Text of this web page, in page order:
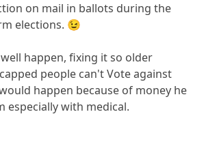
on mail in ballots during the
elections. 😉
happen, fixing it so older
people can't Vote against
happen because of money he
especially with medical.